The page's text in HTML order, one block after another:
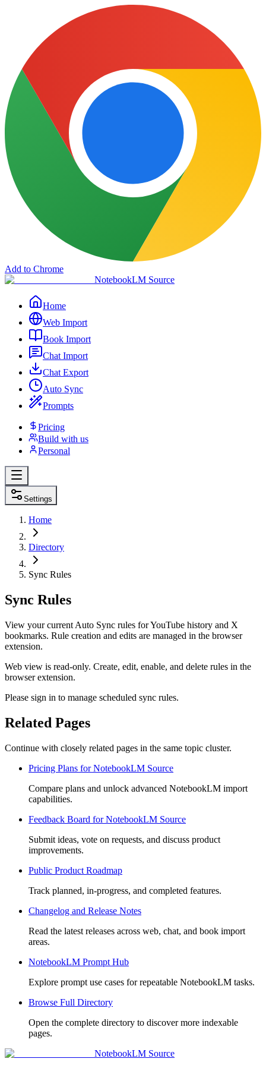
Add to Chrome
NotebookLM Source
Home
Web Import
Book Import
Chat Import
Chat Export
Auto Sync
Prompts
Pricing
Build with us
Personal
Settings
Home
Directory
Sync Rules
Sync Rules
View your current Auto Sync rules for YouTube history and X
bookmarks. Rule creation and edits are managed in the browser
extension.
Web view is read-only. Create, edit, enable, and delete rules in the
browser extension.
Please sign in to manage scheduled sync rules.
Related Pages
Continue with closely related pages in the same topic cluster.
Pricing Plans for NotebookLM Source
Compare plans and unlock advanced NotebookLM import
capabilities.
Feedback Board for NotebookLM Source
Submit ideas, vote on requests, and discuss product
improvements.
Public Product Roadmap
Track planned, in-progress, and completed features.
Changelog and Release Notes
Read the latest releases across web, chat, and book import
areas.
NotebookLM Prompt Hub
Explore prompt use cases for repeatable NotebookLM tasks.
Browse Full Directory
Open the complete directory to discover more indexable
pages.
NotebookLM Source